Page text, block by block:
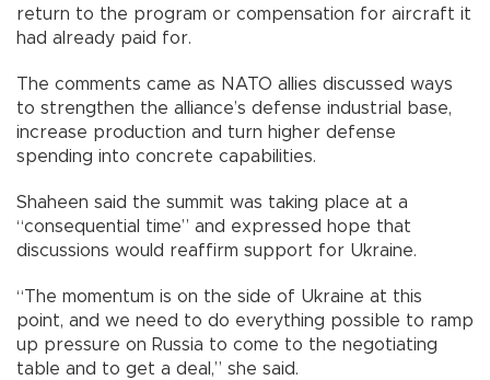
return to the program or compensation for aircraft it
had already paid for.
The comments came as NATO allies discussed ways
to strengthen the alliance’s defense industrial base,
increase production and turn higher defense
spending into concrete capabilities.
Shaheen said the summit was taking place at a
“consequential time” and expressed hope that
discussions would reaffirm support for Ukraine.
“The momentum is on the side of Ukraine at this
point, and we need to do everything possible to ramp
up pressure on Russia to come to the negotiating
table and to get a deal,” she said.